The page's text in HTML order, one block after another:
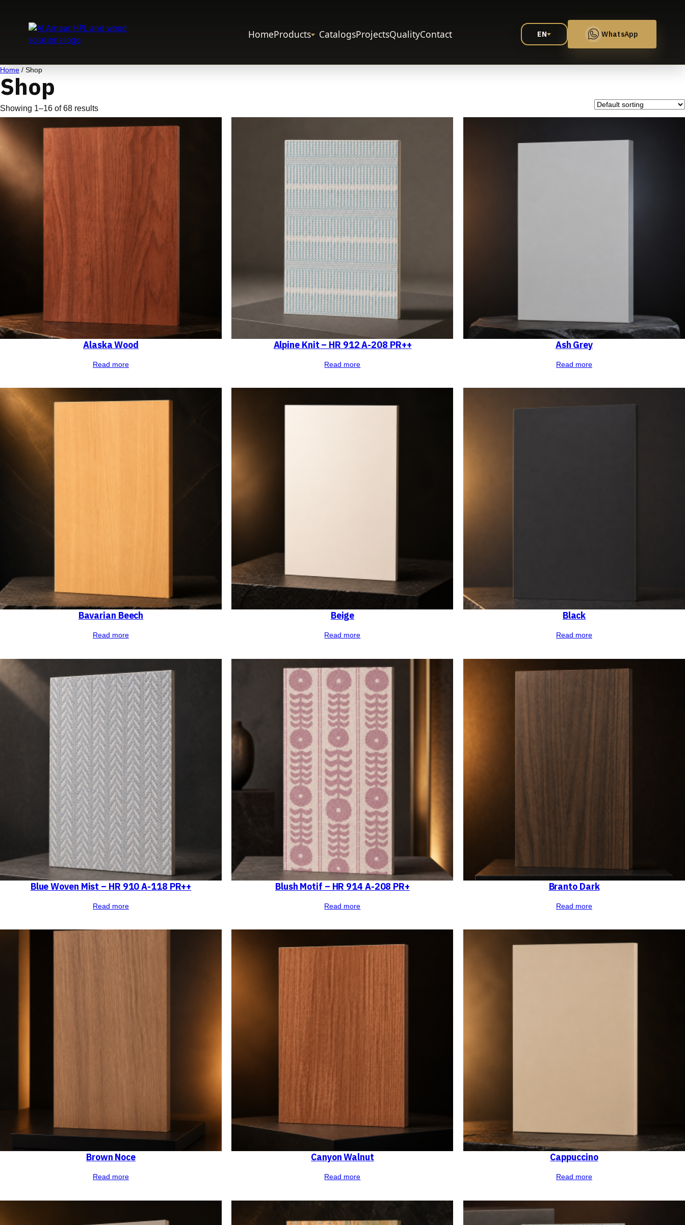
HomeProducts CatalogsProjectsQualityContact EN WhatsApp
Home / Shop
Shop
Showing 1–16 of 68 results
Alaska Wood
Read more
Alpine Knit – HR 912 A-208 PR++
Read more
Ash Grey
Read more
Bavarian Beech
Read more
Beige
Read more
Black
Read more
Blue Woven Mist – HR 910 A-118 PR++
Read more
Blush Motif – HR 914 A-208 PR+
Read more
Branto Dark
Read more
Brown Noce
Read more
Canyon Walnut
Read more
Cappuccino
Read more